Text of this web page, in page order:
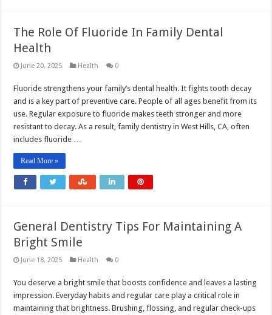
The Role Of Fluoride In Family Dental
Health
June 20, 2025 Health 0
Fluoride strengthens your family’s dental health. It fights tooth decay
and is a key part of preventive care. People of all ages benefit from its
use. Regular exposure to fluoride makes teeth stronger and more
resistant to decay. As a result, family dentistry in West Hills, CA, often
includes fluoride …
Read More »
General Dentistry Tips For Maintaining A
Bright Smile
June 18, 2025 Health 0
You deserve a bright smile that boosts confidence and leaves a lasting
impression. Everyday habits and regular care play a critical role in
maintaining that brightness. Brushing, flossing, and regular check-ups